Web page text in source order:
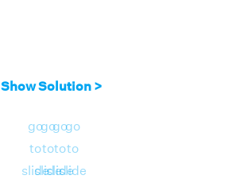
Show Solution >
go
to
slide
go
to
slide
go
to
slide
go
to
slide